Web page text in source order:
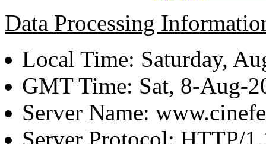
Data Processing
Local Time: Saturday,
GMT Time: Sat, 8-Aug-
Server Name:
Server Protocol: HTTP/